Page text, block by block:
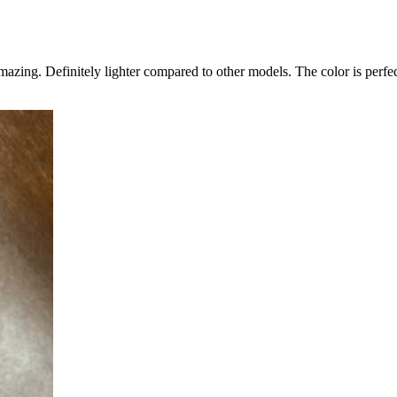
Definitely lighter compared to other models. The color is